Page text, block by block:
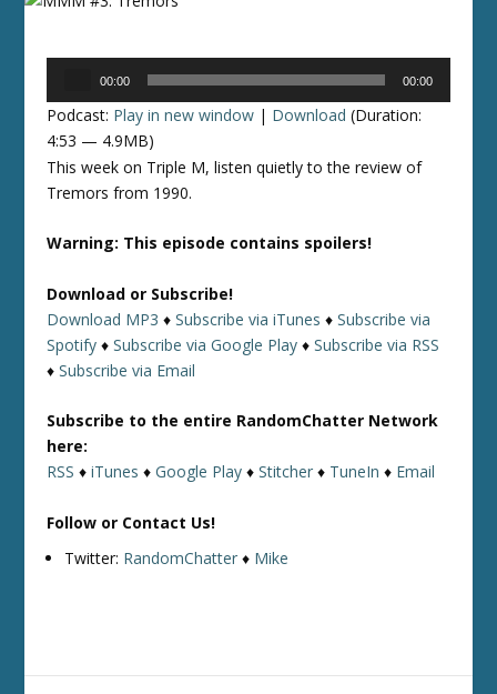
00:00 00:00
Podcast: Play in new window | Download (Duration:
4:53 — 4.9MB)
This week on Triple M, listen quietly to the review of
Tremors from 1990.
Warning: This episode contains spoilers!
Download or Subscribe!
Download MP3 ♦Subscribe via iTunes ♦Subscribe via
Spotify ♦Subscribe via Google Play ♦Subscribe via RSS
♦Subscribe via Email
Subscribe to the entire RandomChatter Network
here:
RSS ♦iTunes ♦Google Play ♦Stitcher ♦ TuneIn ♦ Email
Follow or Contact Us!
Twitter: RandomChatter ♦ Mike